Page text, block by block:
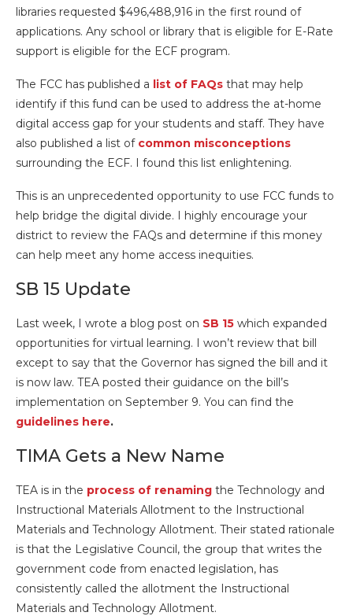
libraries requested $496,488,916 in the first round of
applications. Any school or library that is eligible for E-Rate
support is eligible for the ECF program.
The FCC has published a list of FAQs that may help
identify if this fund can be used to address the at-home
digital access gap for your students and staff. They have
also published a list of common misconceptions
surrounding the ECF. I found this list enlightening.
This is an unprecedented opportunity to use FCC funds to
help bridge the digital divide. I highly encourage your
district to review the FAQs and determine if this money
can help meet any home access inequities.
SB 15 Update
Last week, I wrote a blog post on SB 15 which expanded
opportunities for virtual learning. I won’t review that bill
except to say that the Governor has signed the bill and it
is now law. TEA posted their guidance on the bill’s
implementation on September 9. You can find the
guidelines here.
TIMA Gets a New Name
TEA is in the process of renaming the Technology and
Instructional Materials Allotment to the Instructional
Materials and Technology Allotment. Their stated rationale
is that the Legislative Council, the group that writes the
government code from enacted legislation, has
consistently called the allotment the Instructional
Materials and Technology Allotment.